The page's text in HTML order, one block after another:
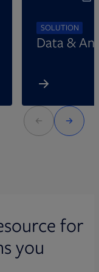
SOLUTION
Data &
for
you